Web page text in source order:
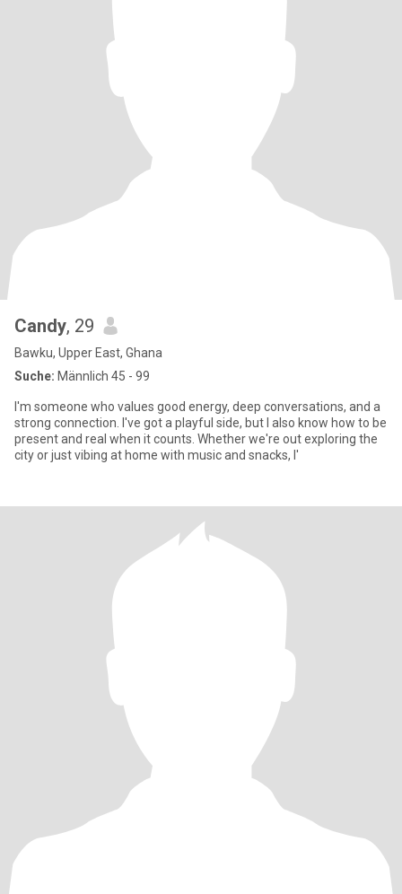
Candy, 29
Bawku, Upper East, Ghana
Suche: Männlich 45 - 99
I'm someone who values good energy, deep conversations, and a
strong connection. I've got a playful side, but I also know how to be
present and real when it counts. Whether we're out exploring the
city or just vibing at home with music and snacks, I'